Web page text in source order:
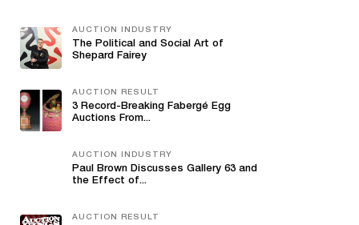
AUCTION INDUSTRY
The Political and Social Art of
Shepard Fairey
AUCTION RESULT
3 Record-Breaking Fabergé Egg
Auctions From...
AUCTION INDUSTRY
Paul Brown Discusses Gallery 63 and
the Effect of...
AUCTION RESULT